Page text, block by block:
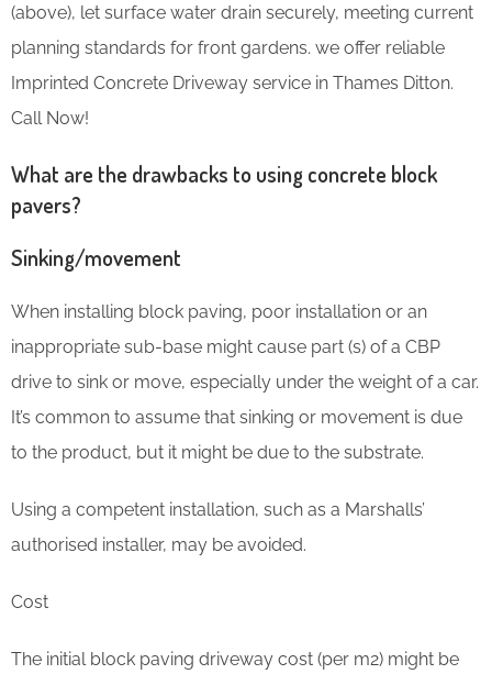
(above), let surface water drain securely, meeting current
planning standards for front gardens. we offer reliable
Imprinted Concrete Driveway service in Thames Ditton.
Call Now!
What are the drawbacks to using concrete block
pavers?
Sinking/movement
When installing block paving, poor installation or an
inappropriate sub-base might cause part (s) of a CBP
drive to sink or move, especially under the weight of a car.
It’s common to assume that sinking or movement is due
to the product, but it might be due to the substrate.
Using a competent installation, such as a Marshalls’
authorised installer, may be avoided.
Cost
The initial block paving driveway cost (per m2) might be